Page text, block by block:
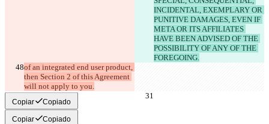
INCIDENTAL, EXEMPLARY OR
PUNITIVE DAMAGES, EVEN IF
META OR ITS AFFILIATES
HAVE BEEN ADVISED OF THE
POSSIBILITY OF ANY OF THE
FOREGOING.
of an integrated end user product,
then Section 2 of this Agreement
will not apply to you.
Copiar Copiado
Copiar Copiado